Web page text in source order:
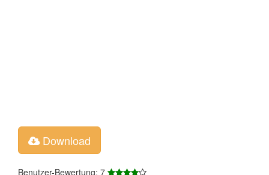
Download
Benutzer-Bewertung: 7